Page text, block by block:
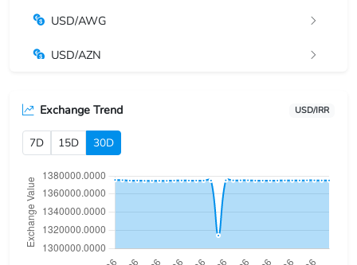
USD/AWG
USD/AZN
USD/BDT
USD/BGN
USD/BHD
Exchange Trend USD/IRR
7D 15D 30D